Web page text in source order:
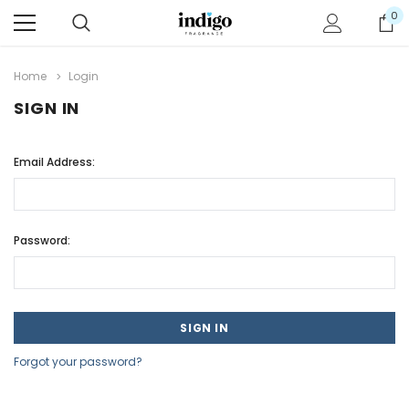
0
Home Login
SIGN IN
Email Address:
Password:
Forgot your password?